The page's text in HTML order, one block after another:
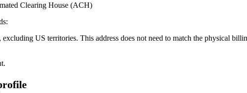
Clearing House (ACH)
US territories. This address does not need to match the physical